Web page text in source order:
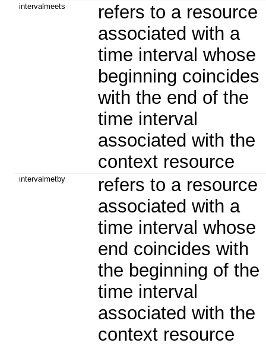
intervalmeets
refers to a resource
associated with a
time interval whose
beginning coincides
with the end of the
time interval
associated with the
context resource
intervalmetby
refers to a resource
associated with a
time interval whose
end coincides with
the beginning of the
time interval
associated with the
context resource